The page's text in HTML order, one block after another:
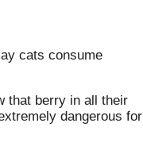
cats consume
that berry in all their
dangerous for